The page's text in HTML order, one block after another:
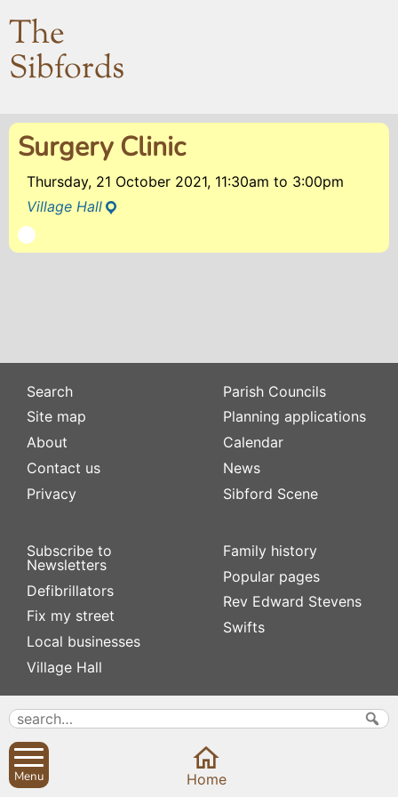
The
Sibfords
Surgery Clinic
Thursday, 21 October 2021, 11:30am to 3:00pm
Village Hall
Search
Site map
About
Contact us
Privacy
Subscribe to
Newsletters
Defibrillators
Fix my street
Local businesses
Village Hall
Parish Councils
Planning applications
Calendar
News
Sibford Scene
Family history
Popular pages
Rev Edward Stevens
Swifts
Menu Home